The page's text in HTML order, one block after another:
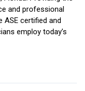
and professional
ASE certified and
employ today’s